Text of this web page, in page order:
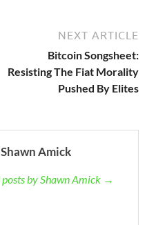
NEXT ARTICLE
Bitcoin Songsheet:
Resisting The Fiat Morality
Pushed By Elites
Amick
by Shawn Amick →